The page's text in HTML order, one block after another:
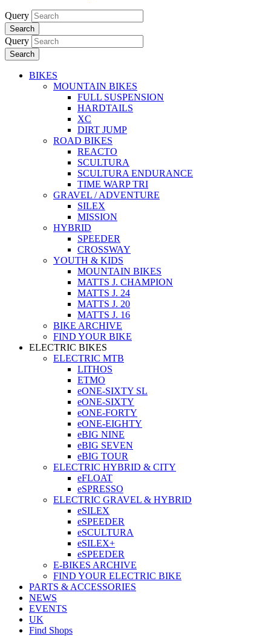
Query
Search
Query
Search
BIKES
MOUNTAIN BIKES
FULL SUSPENSION
HARDTAILS
XC
DIRT JUMP
ROAD BIKES
REACTO
SCULTURA
SCULTURA ENDURANCE
TIME WARP TRI
GRAVEL / ADVENTURE
SILEX
MISSION
HYBRID
SPEEDER
CROSSWAY
YOUTH & KIDS
MOUNTAIN BIKES
MATTS J. CHAMPION
MATTS J. 24
MATTS J. 20
MATTS J. 16
BIKE ARCHIVE
FIND YOUR BIKE
ELECTRIC BIKES
ELECTRIC MTB
LITHOS
ETMO
eONE-SIXTY SL
eONE-SIXTY
eONE-FORTY
eONE-EIGHTY
eBIG NINE
eBIG SEVEN
eBIG TOUR
ELECTRIC HYBRID & CITY
eFLOAT
eSPRESSO
ELECTRIC GRAVEL & HYBRID
eSILEX
eSPEEDER
eSCULTURA
eSILEX+
eSPEEDER
E-BIKES ARCHIVE
FIND YOUR ELECTRIC BIKE
PARTS & ACCESSORIES
NEWS
EVENTS
UK
Find Shops